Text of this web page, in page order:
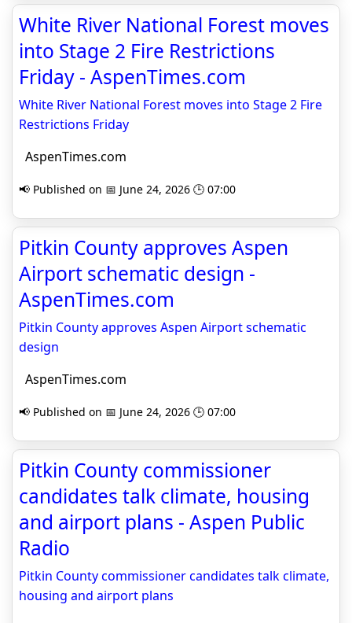
White River National Forest moves
into Stage 2 Fire Restrictions
Friday - AspenTimes.com
White River National Forest moves into Stage 2 Fire
Restrictions Friday
AspenTimes.com
📢 Published on 📅 June 24, 2026 🕒 07:00
Pitkin County approves Aspen
Airport schematic design -
AspenTimes.com
Pitkin County approves Aspen Airport schematic
design
AspenTimes.com
📢 Published on 📅 June 24, 2026 🕒 07:00
Pitkin County commissioner
candidates talk climate, housing
and airport plans - Aspen Public
Radio
Pitkin County commissioner candidates talk climate,
housing and airport plans